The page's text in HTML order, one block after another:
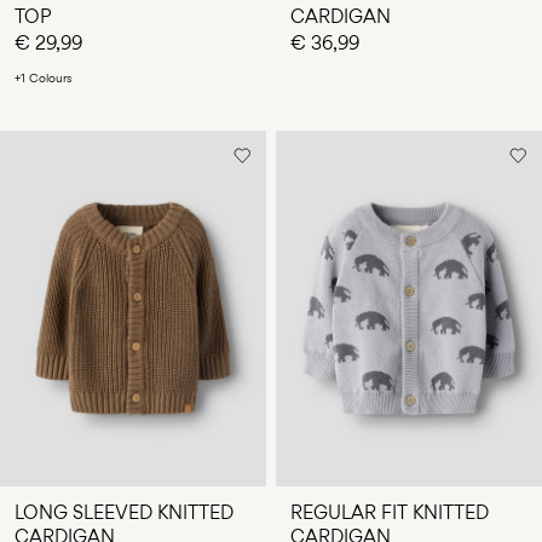
TOP
€ 29,99
+1 Colours
CARDIGAN
€ 36,99
LONG SLEEVED KNITTED
CARDIGAN
REGULAR FIT KNITTED
CARDIGAN